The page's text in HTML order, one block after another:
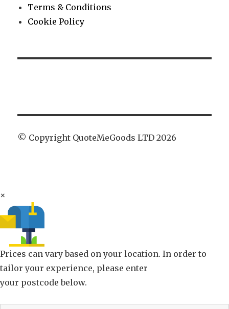
Terms & Conditions
Cookie Policy
© Copyright QuoteMeGoods LTD 2026
×
Prices can vary based on your location. In order to
tailor your experience, please enter
your postcode below.